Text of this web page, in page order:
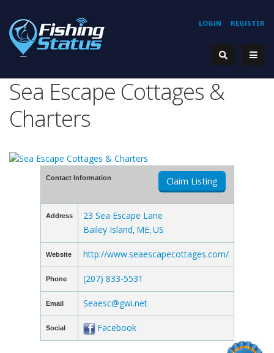
REGISTER
LOGIN
Sea Escape Cottages &
Charters
Contact Information Claim Listing
Address
23 Sea Escape Lane
Bailey Island ME, US
Website http://www.seaescapecottages.com/
Phone (207) 833-5531
Email Seaesc@gwi.net
Social Facebook